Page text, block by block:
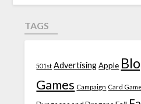
TAGS
501st Advertising Apple
Games Campaign Card